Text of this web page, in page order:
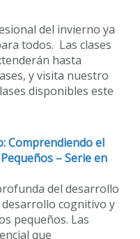
del invierno ya
todos. Las clases
hasta
y visita nuestro
disponibles este
Comprendiendo el
– Serie en
del desarrollo
desarrollo cognitivo y
pequeños. Las
que